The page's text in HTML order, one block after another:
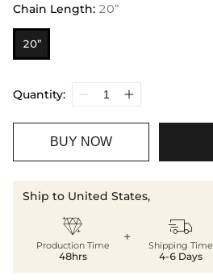
Chain Length: 20”
20”
Quantity:
BUY NOW
Ship to United States,

Production Time
48hrs
+ 
Shipping Time
4-6 Days